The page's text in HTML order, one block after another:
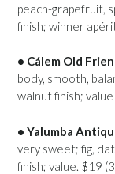
peach-grapefruit,
finish; winner
• Cálem Old
body, smooth,
walnut finish;
• Yalumba
very sweet; fig,
finish; value. $19